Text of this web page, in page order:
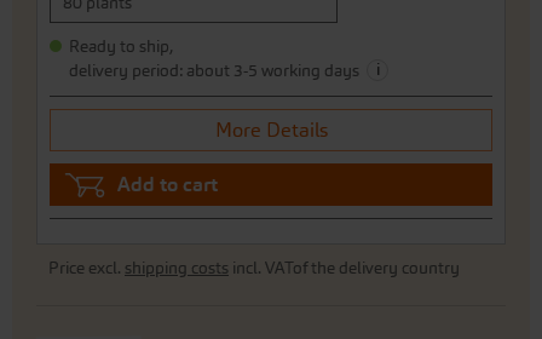
Ready to ship,
delivery period: about 3-5 working days
i
More Details
Add to cart
Price excl. shipping costs incl. VATof the delivery country